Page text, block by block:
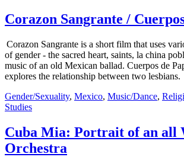
Corazon Sangrante /
Corazon Sangrante is a short film that uses
of gender - the sacred heart, saints, la china
music of an old Mexican ballad. Cuerpos de
explores the relationship between two lesbians.
Gender/Sexuality, Mexico, Music/Dance,
Studies
Cuba Mia: Portrait of an all
Orchestra